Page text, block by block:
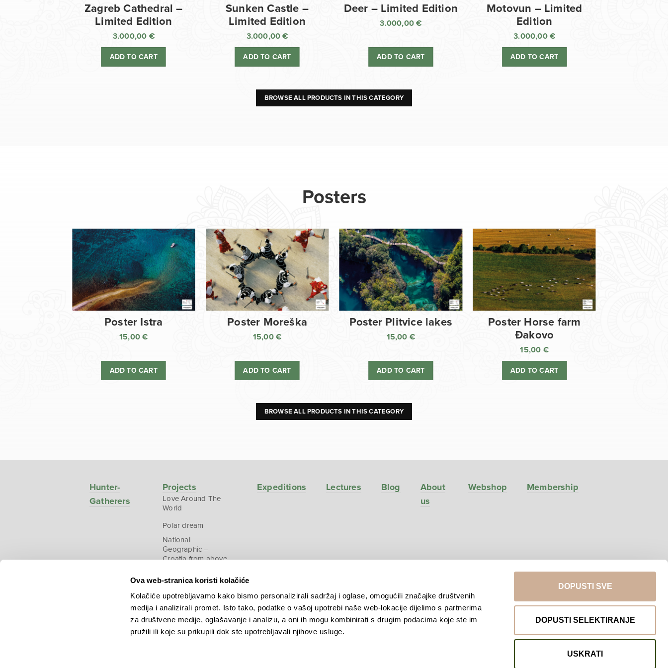
Ova web-stranica koristi kolačiće
Kolačiće upotrebljavamo kako bismo personalizirali sadržaj i oglase, omogućili značajke društvenih
medija i analizirali promet. Isto tako, podatke o vašoj upotrebi naše web-lokacije dijelimo s partnerima
za društvene medije, oglašavanje i analizu, a oni ih mogu kombinirati s drugim podacima koje ste im
pružili ili koje su prikupili dok ste upotrebljavali njihove usluge.
DOPUSTI SVE
DOPUSTI SELEKTIRANJE
USKRATI
Zagreb Cathedral –
Limited Edition
3.000,00 €
ADD TO CART
Sunken Castle –
Limited Edition
3.000,00€
ADD TO CART
Deer – Limited Edition
3.000,00€
ADD TO CART
Motovun – Limited
Edition
3.000,00 €
ADD TO CART
BROWSE ALL PRODUCTS IN THIS CATEGORY
Posters
Poster Istra
15,00€
ADD TO CART
Poster Moreška
15,00€
ADD TO CART
Poster Plitvice lakes
15,00 €
ADD TO CART
Poster Horse farm
Đakovo
15,00 €
ADD TO CART
BROWSE ALL PRODUCTS IN THIS CATEGORY
Hunter-
Gatherers
Projects
Love Around The
World
Polar dream
National
Geographic –
Croatia from above
Expeditions Lectures Blog
About
us
Webshop Membership
Return to top
Copyright © 2026.KEK